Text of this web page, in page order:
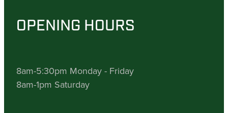
OPENING HOURS
8am-5:30pm Monday - Friday
8am-1pm Saturday